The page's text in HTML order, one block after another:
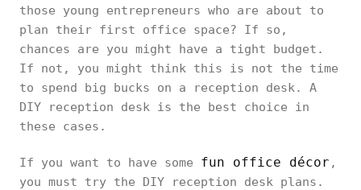
those young entrepreneurs who are about to
plan their first office space? If so,
chances are you might have a tight budget.
If not, you might think this is not the time
to spend big bucks on a reception desk. A
DIY reception desk is the best choice in
these cases.
If you want to have some fun office décor ,
you must try the DIY reception desk plans.